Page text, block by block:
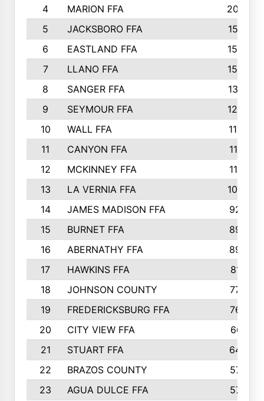
4
MARION FFA
2027
5
JACKSBORO FFA
1561
6
EASTLAND FFA
1552
7
LLANO FFA
1538
8
SANGER FFA
1391
9
SEYMOUR FFA
1232
10
WALL FFA
1176
11
CANYON FFA
1151
12
MCKINNEY FFA
1117
13
LA VERNIA FFA
1000
14
JAMES MADISON FFA
929
15
BURNET FFA
895
16
ABERNATHY FFA
892
17
HAWKINS FFA
812
18
JOHNSON COUNTY
775
19
FREDERICKSBURG FFA
762
20
CITY VIEW FFA
661
21
STUART FFA
640
22
BRAZOS COUNTY
579
23
AGUA DULCE FFA
572